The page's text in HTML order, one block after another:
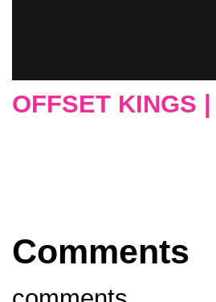
OFFSET KINGS
Comments